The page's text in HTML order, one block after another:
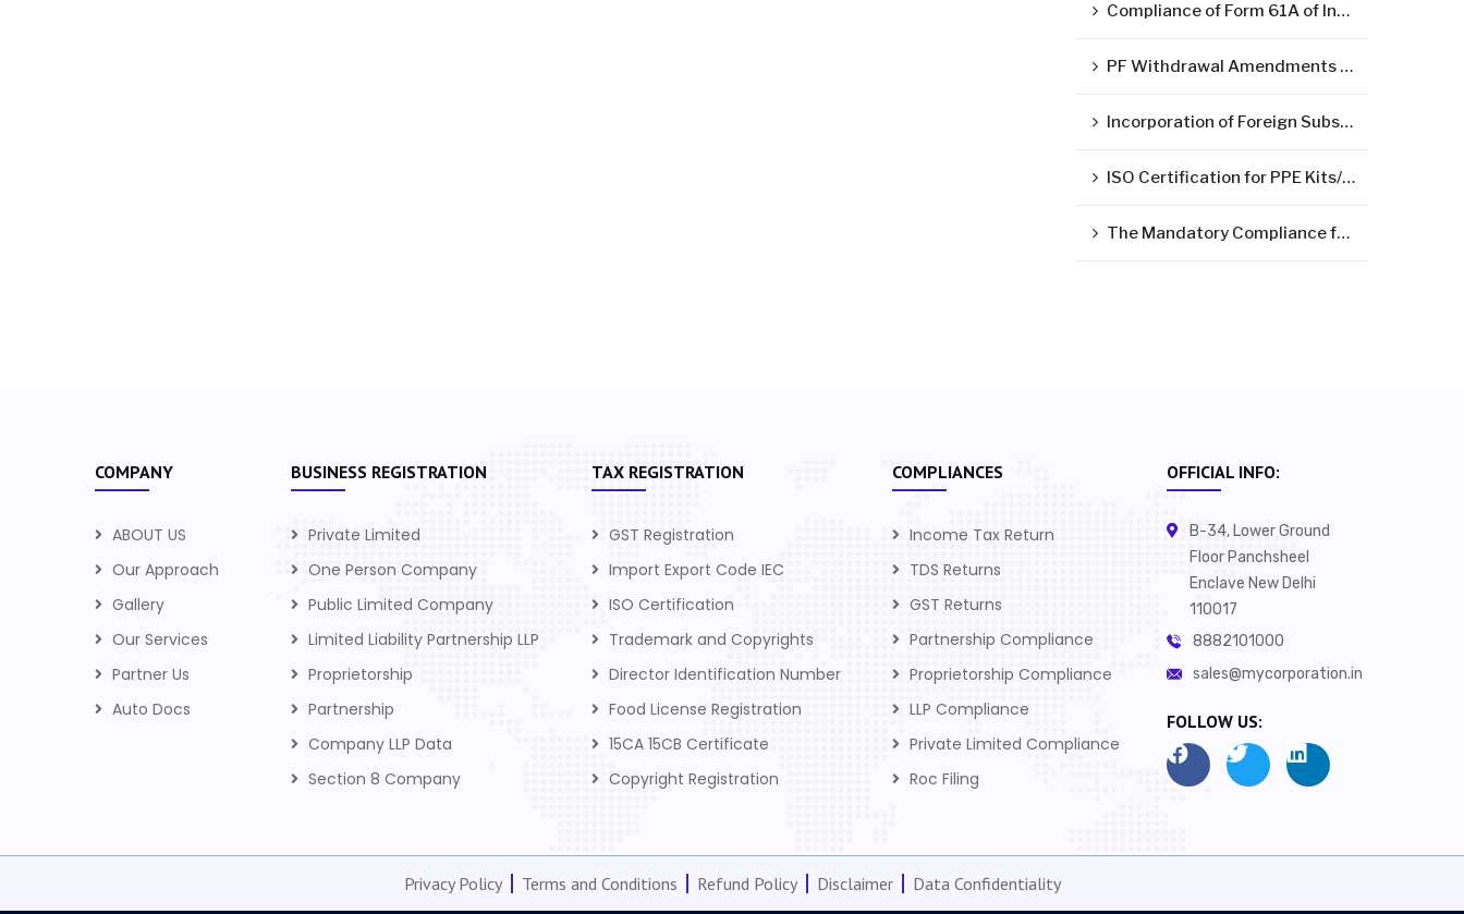
Compliance of Form 61A of Income Tax Act – Statement of Specified Financial Transactions ( SFT )
PF Withdrawal Amendments Due to Corona Virus Pandemic
Incorporation of Foreign Subsidiary in India
ISO Certification for PPE Kits/Medical Devices/Surgical Mask
The Mandatory Compliance for LLP
COMPANY
ABOUT US
Our Approach
Gallery
Our Services
Partner Us
Auto Docs
BUSINESS REGISTRATION
Private Limited
One Person Company
Public Limited Company
Limited Liability Partnership LLP
Proprietorship
Partnership
Company LLP Data
Section 8 Company
TAX REGISTRATION
GST Registration
Import Export Code IEC
ISO Certification
Trademark and Copyrights
Director Identification Number
Food License Registration
15CA 15CB Certificate
Copyright Registration
COMPLIANCES
Income Tax Return
TDS Returns
GST Returns
Partnership Compliance
Proprietorship Compliance
LLP Compliance
Private Limited Compliance
Roc Filing
OFFICIAL INFO:
B-34, Lower Ground
Floor Panchsheel
Enclave New Delhi
110017
8882101000
sales@mycorporation.in
FOLLOW US:
Privacy Policy Terms and Conditions Refund Policy Disclaimer Data Confidentiality